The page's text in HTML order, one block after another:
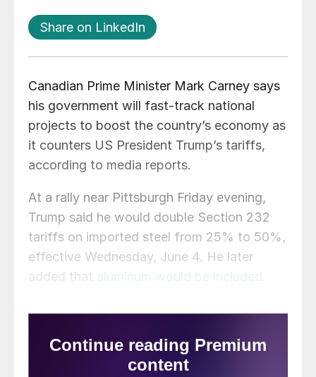
Share on LinkedIn
Canadian Prime Minister Mark Carney says
his government will fast-track national
projects to boost the country’s economy as
it counters US President Trump’s tariffs,
according to media reports.
At a rally near Pittsburgh Friday evening,
Trump said he would double Section 232
tariffs on imported steel from 25% to 50%,
effective Wednesday, June 4. He later
added that aluminum would be included